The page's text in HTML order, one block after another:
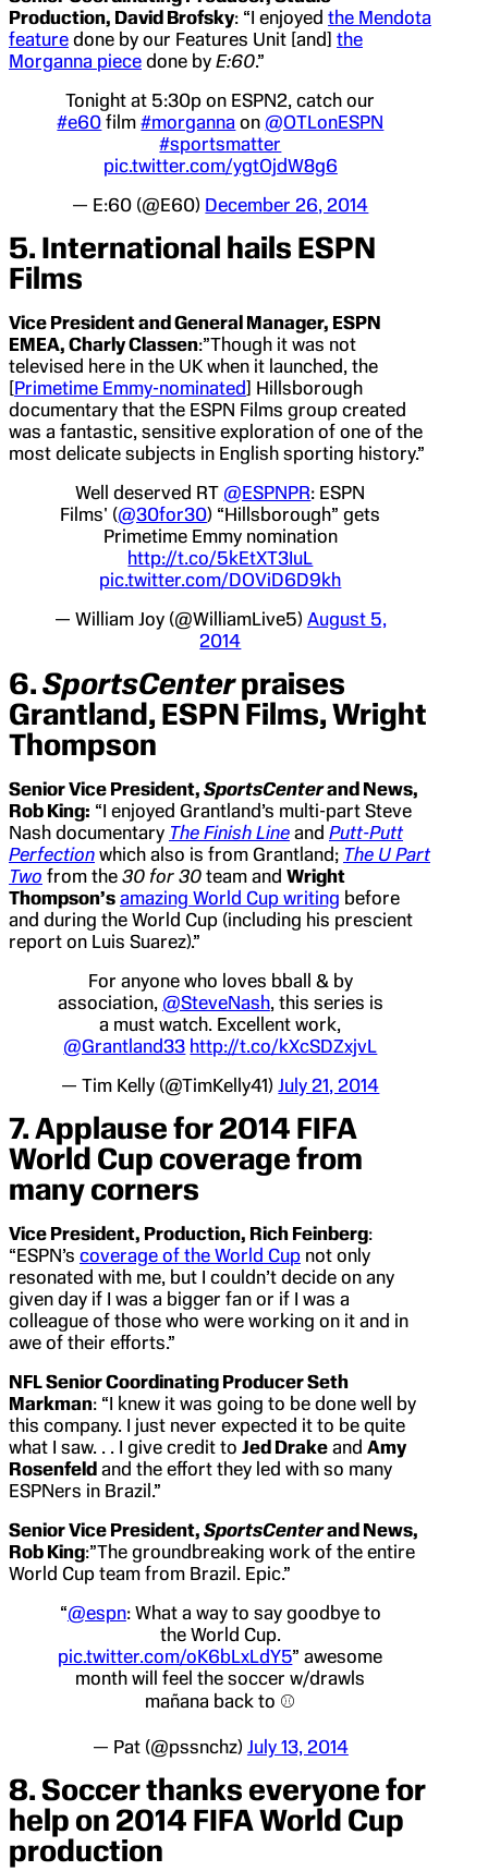
Production, David Brofsky: “I enjoyed the Mendota
feature done by our Features Unit [and] the
Morganna piece done by E:60.”
Tonight at 5:30p on ESPN2, catch our
#e60 film#morganna on @OTLonESPN
#sportsmatter
pic.twitter.com/ygtOjdW8g6
— E:60 (@E60) December 26, 2014
5. International hails ESPN
Films
Vice President and General Manager, ESPN
EMEA, Charly Classen:”Though it was not
televised here in the UK when it launched, the
[Primetime Emmy-nominated] Hillsborough
documentary that the ESPN Films group created
was a fantastic, sensitive exploration of one of the
most delicate subjects in English sporting history.”
Well deserved RT @ESPNPR: ESPN
Films' (@30for30) “Hillsborough” gets
Primetime Emmy nomination
http://t.co/5kEtXT3IuL
pic.twitter.com/DOViD6D9kh
— William Joy (@WilliamLive5) August 5,
2014
6.SportsCenterpraises
Grantland, ESPN Films, Wright
Thompson
Senior Vice President, SportsCenterand News,
Rob King: “I enjoyed Grantland’s multi-part Steve
Nash documentary The Finish Line and Putt-Putt
Perfection which also is from Grantland; The U Part
Two from the 30 for 30 team and Wright
Thompson’s amazing World Cup writing before
and during the World Cup (including his prescient
report on Luis Suarez).”
For anyone who loves bball & by
association, @SteveNash, this series is
a must watch. Excellent work,
@Grantland33 http://t.co/kXcSDZxjvL
— Tim Kelly (@TimKelly41)July 21, 2014
7. Applause for 2014 FIFA
World Cup coverage from
many corners
Vice President, Production, Rich Feinberg:
“ESPN’s coverage of the World Cup not only
resonated with me, but I couldn’t decide on any
given day if I was a bigger fan or if I was a
colleague of those who were working on it and in
awe of their efforts.”
NFL Senior Coordinating Producer Seth
Markman: “I knew it was going to be done well by
this company. I just never expected it to be quite
what I saw. . . I give credit to Jed Drake and Amy
Rosenfeld and the effort they led with so many
ESPNers in Brazil.”
Senior Vice President, SportsCenterand News,
Rob King:”The groundbreaking work of the entire
World Cup team from Brazil. Epic.”
“@espn: What a way to say goodbye to
the World Cup.
pic.twitter.com/oK6bLxLdY5” awesome
month will feel the soccer w/drawls
mañana back to ⚾️
— Pat (@pssnchz) July 13, 2014
8. Soccer thanks everyone for
help on 2014 FIFA World Cup
production